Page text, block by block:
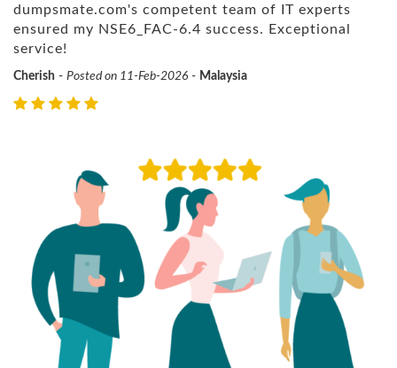
dumpsmate.com's competent team of IT experts
ensured my NSE6_FAC-6.4 success. Exceptional
service!
Cherish - Posted on 11-Feb-2026 - Malaysia